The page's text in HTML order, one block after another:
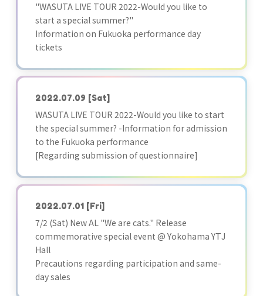
"WASUTA LIVE TOUR 2022-Would you like to
start a special summer?"
Information on Fukuoka performance day
tickets
2022.07.09 [Sat]
WASUTA LIVE TOUR 2022-Would you like to start
the special summer? -Information for admission
to the Fukuoka performance
[Regarding submission of questionnaire]
2022.07.01 [Fri]
7/2 (Sat) New AL "We are cats." Release
commemorative special event @ Yokohama YTJ
Hall
Precautions regarding participation and same-
day sales